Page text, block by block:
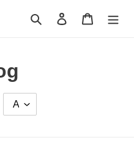
Search Log in Cart